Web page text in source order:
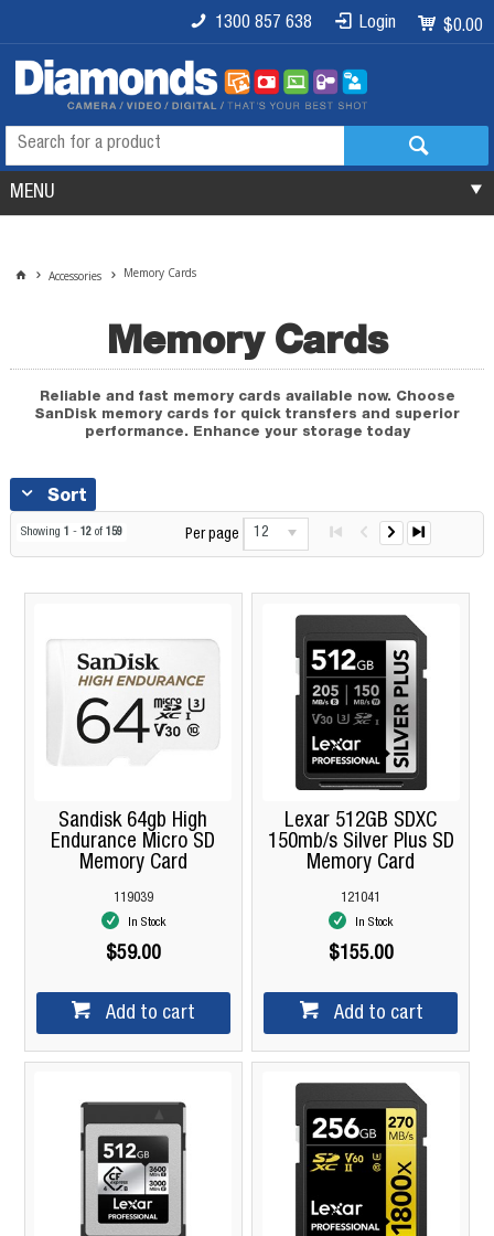
$0.00
Login
1300 857 638
MENU
Accessories Memory Cards
Memory Cards
Reliable and fast memory cards available now. Choose
SanDisk memory cards for quick transfers and superior
performance. Enhance your storage today
Sort
Showing 1 - 12of 159 Per page 12
Sandisk 64gb High
Endurance Micro SD
Memory Card
119039
In Stock
$59.00
Add to cart
Lexar 512GB SDXC
150mb/s Silver Plus SD
Memory Card
121041
In Stock
$155.00
Add to cart